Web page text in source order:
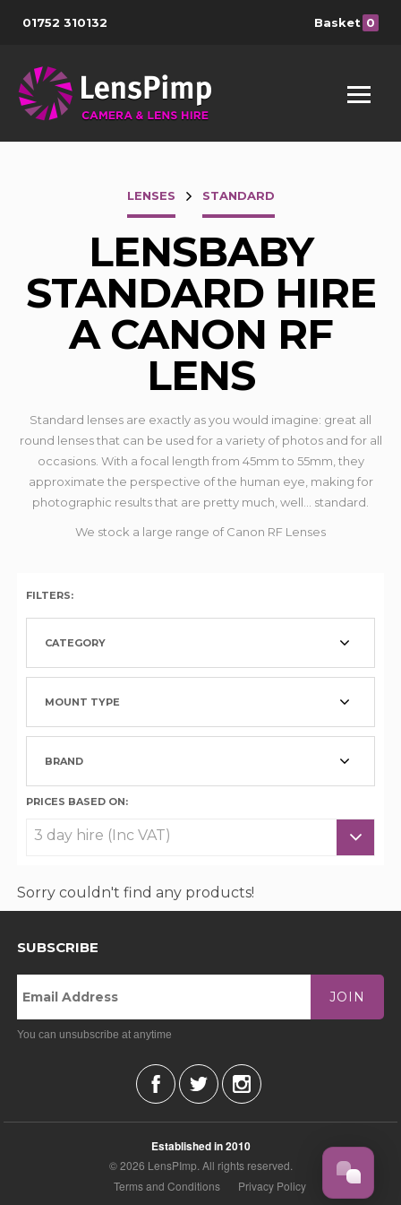
01752 310132 Basket 0
LENSES STANDARD
LENSBABY
STANDARD HIRE
A CANON RF
LENS
Standard lenses are exactly as you would imagine: great all
round lenses that can be used for a variety of photos and for all
occasions. With a focal length from 45mm to 55mm, they
approximate the perspective of the human eye, making for
photographic results that are pretty much, well... standard.
We stock a large range of Canon RF Lenses
FILTERS:
CATEGORY
MOUNT TYPE
BRAND
PRICES BASED ON:
Sorry couldn't find any products!
SUBSCRIBE
JOIN
You can unsubscribe at anytime
Established in 2010
© 2026 LensPImp. All rights reserved.
Terms and Conditions
Privacy Policy